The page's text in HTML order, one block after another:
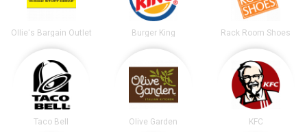
Ollie's Bargain Outlet Burger King Rack Room Shoes
Taco Bell Olive Garden KFC